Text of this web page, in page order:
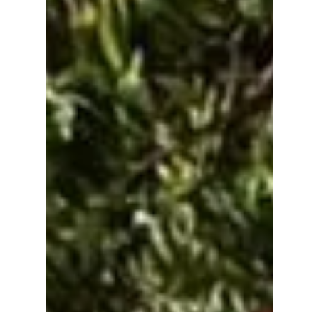
The Best Car Wash products for your car, is our
Promise! Refresh provides affordable car
cleaning and detailing services across
Western...